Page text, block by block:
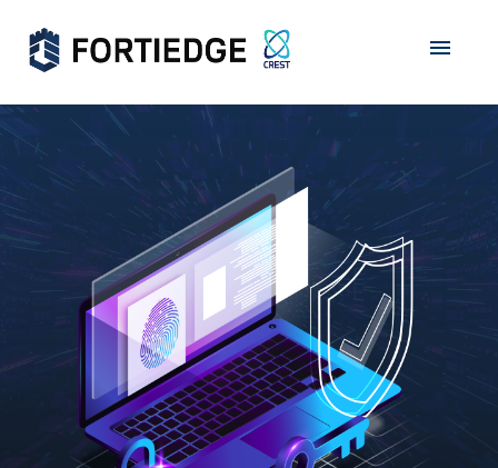
Home
About Us
Services
Data Privacy
Partners